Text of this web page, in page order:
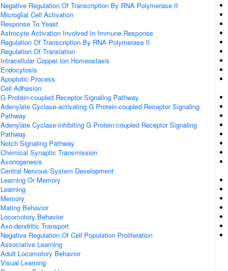
Negative Regulation Of Transcription By RNA Polymerase II
Microglial Cell Activation
Response To Yeast
Astrocyte Activation Involved In Immune Response
Regulation Of Transcription By RNA Polymerase II
Regulation Of Translation
Intracellular Copper Ion Homeostasis
Endocytosis
Apoptotic Process
Cell Adhesion
G Protein-coupled Receptor Signaling Pathway
Adenylate Cyclase-activating G Protein-coupled Receptor Signaling
Pathway
Adenylate Cyclase-inhibiting G Protein-coupled Receptor Signaling
Pathway
Notch Signaling Pathway
Chemical Synaptic Transmission
Axonogenesis
Central Nervous System Development
Learning Or Memory
Learning
Memory
Mating Behavior
Locomotory Behavior
Axo-dendritic Transport
Negative Regulation Of Cell Population Proliferation
Associative Learning
Adult Locomotory Behavior
Visual Learning